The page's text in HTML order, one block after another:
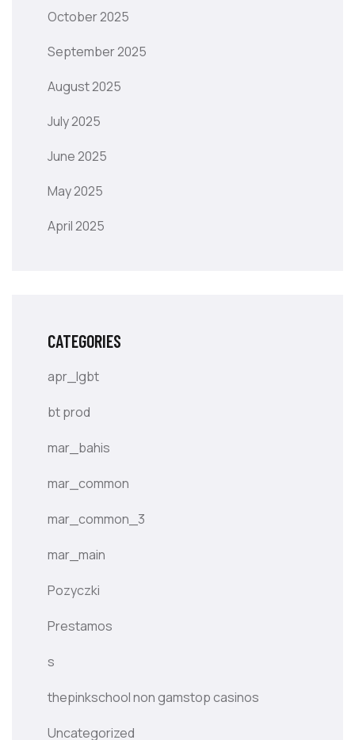
October 2025
September 2025
August 2025
July 2025
June 2025
May 2025
April 2025
CATEGORIES
apr_lgbt
bt prod
mar_bahis
mar_common
mar_common_3
mar_main
Pozyczki
Prestamos
s
thepinkschool non gamstop casinos
Uncategorized